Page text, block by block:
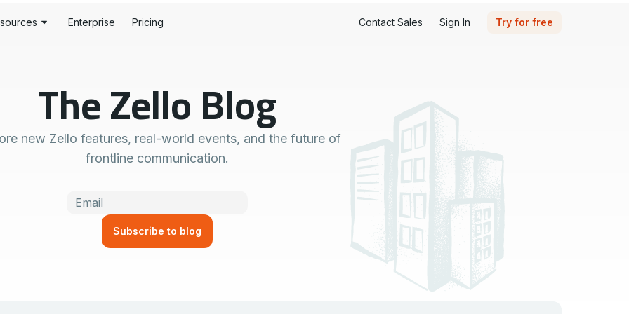
Portal
Tools
Enterprise Pricing Contact Sales Sign In Try for free
The Zello Blog
new Zello features, real-world events, and the future of
frontline communication.